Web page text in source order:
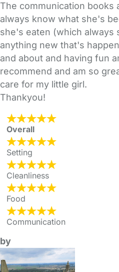
The communication books
always know what she's
she's eaten (which always
anything new that's
and about and having fun
recommend and am so
care for my little girl.
Thankyou!
Overall
Setting
Cleanliness
Food
Communication
by